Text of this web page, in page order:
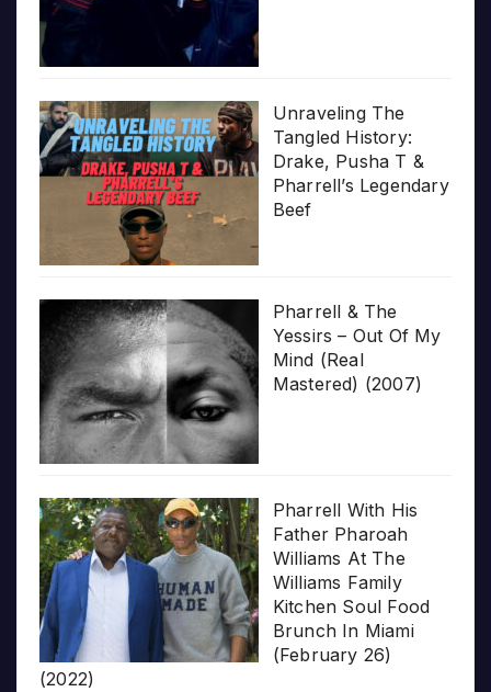
Unraveling The
Tangled History:
Drake, Pusha T &
Pharrell’s Legendary
Beef
Pharrell & The
Yessirs – Out Of My
Mind (Real
Mastered) (2007)
Pharrell With His
Father Pharoah
Williams At The
Williams Family
Kitchen Soul Food
Brunch In Miami
(February 26)
(2022)